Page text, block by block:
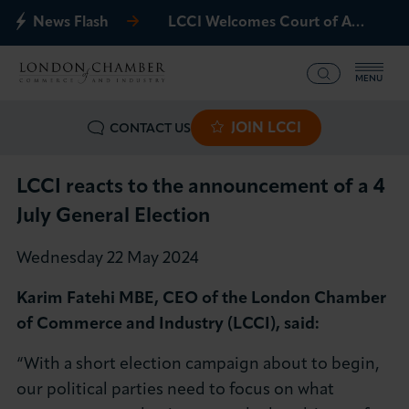
News Flash LCCI Welcomes Court of Appeal Decision on Gatwick Northern Runway
MENU
CONTACT US JOIN LCCI
What we offer
Events
International
News & Insights
LCCI reacts to the announcement of a 4
July General Election
Wednesday 22 May 2024
Karim Fatehi MBE, CEO of the London Chamber
of Commerce and Industry (LCCI), said:
“With a short election campaign about to begin,
our political parties need to focus on what